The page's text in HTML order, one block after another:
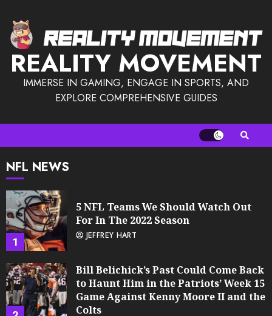
content
REALITY MOVEMENT
IMMERSE IN GAMING, ENGAGE IN SPORTS, AND
EXPLORE COMPREHENSIVE GUIDES
NFL NEWS
1
5 NFL Teams We Should Watch Out
For In The 2022 Season
JEFFREY HART
Bill Belichick’s Past Could Come Back
to Haunt Him in the Patriots’ Week 15
Game Against Kenny Moore II and the
Colts